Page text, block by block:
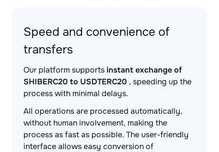
Speed and convenience of
transfers
Our platform supportsinstant exchange of
SHIBERC20 to USDTERC20 , speeding up the
process with minimal delays.
All operations are processed automatically,
without human involvement, making the
process as fast as possible. The user-friendly
interface allows easy conversion of